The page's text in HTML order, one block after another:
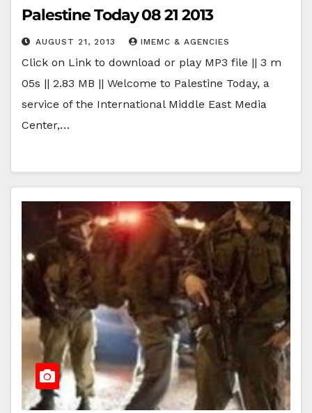
Palestine Today 08 21 2013
AUGUST 21, 2013 IMEMC & AGENCIES
Click on Link to download or play MP3 file || 3 m
05s || 2.83 MB || Welcome to Palestine Today, a
service of the International Middle East Media
Center,…